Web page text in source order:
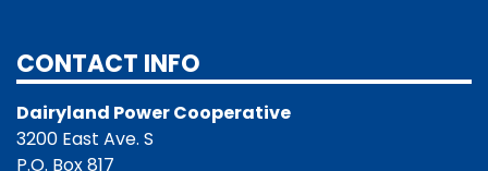
CONTACT INFO
Dairyland Power Cooperative
3200 East Ave. S
P.O. Box 817